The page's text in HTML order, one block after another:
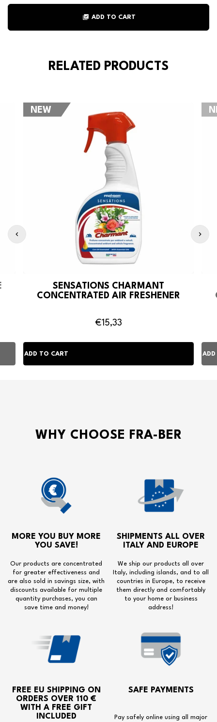
library_add_check ADD TO CART
RELATED PRODUCTS
NEW
SENSATIONS CHARMANT
CONCENTRATED AIR FRESHENER
€15,33
WHY CHOOSE FRA-BER
MORE YOU BUY MORE
YOU SAVE!
Our products are concentrated
for greater effectiveness and
are also sold in savings size, with
discounts available for multiple
quantity purchases, you can
save time and money!
SHIPMENTS ALL OVER
ITALY AND EUROPE
We ship our products all over
Italy, including islands, and to all
countries in Europe, to receive
them directly and comfortably
to your home or business
address!
FREE EU SHIPPING ON
ORDERS OVER 110 €
WITH A FREE GIFT
INCLUDED
SAFE PAYMENTS
Pay safely online using all major